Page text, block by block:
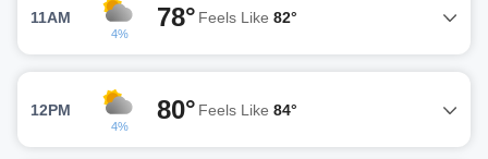
11AM
4%
78° Feels Like 82°
12PM
4%
80° Feels Like 84°